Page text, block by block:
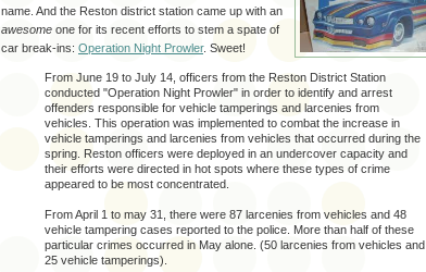
name. And the Reston district station came up with an
awesome one for its recent efforts to stem a spate of
car break-ins: Operation Night Prowler. Sweet!
From June 19 to July 14, officers from the Reston District Station
conducted "Operation Night Prowler" in order to identify and arrest
offenders responsible for vehicle tamperings and larcenies from
vehicles. This operation was implemented to combat the increase in
vehicle tamperings and larcenies from vehicles that occurred during the
spring. Reston officers were deployed in an undercover capacity and
their efforts were directed in hot spots where these types of crime
appeared to be most concentrated.
From April 1 to may 31, there were 87 larcenies from vehicles and 48
vehicle tampering cases reported to the police. More than half of these
particular crimes occurred in May alone. (50 larcenies from vehicles and
25 vehicle tamperings).